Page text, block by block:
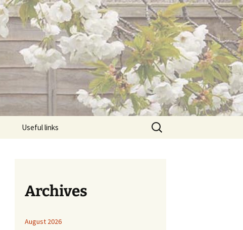
Useful links
Search
for:
Archives
August 2026